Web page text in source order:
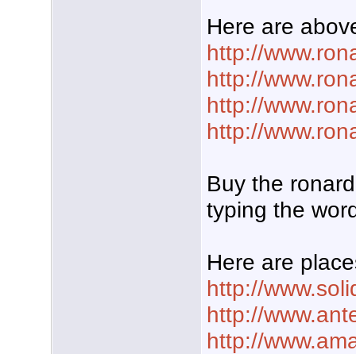
Here are
http://
http://
http://
http://
Buy the
typing the
Here are
http://
http://
http://